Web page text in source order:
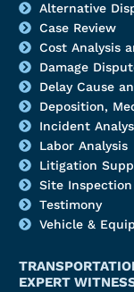
Alternative
Case Review
Cost Analysis
Damage
Delay Cause
Deposition,
Incident
Labor Analysis
Litigation
Site Inspection
Testimony
Vehicle &
EXPERT